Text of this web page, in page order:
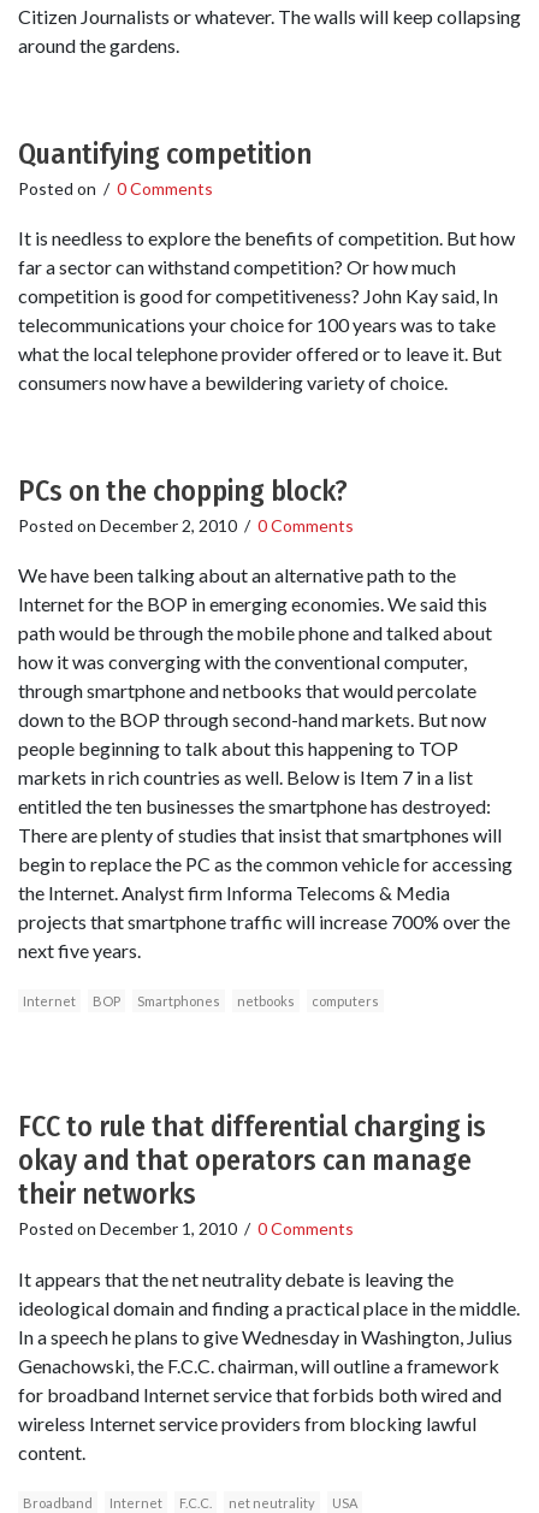
Citizen Journalists or whatever. The walls will keep collapsing
around the gardens.
Quantifying competition
Posted on / 0 Comments
It is needless to explore the benefits of competition. But how
far a sector can withstand competition? Or how much
competition is good for competitiveness? John Kay said, In
telecommunications your choice for 100 years was to take
what the local telephone provider offered or to leave it. But
consumers now have a bewildering variety of choice.
PCs on the chopping block?
Posted on December 2, 2010 / 0 Comments
We have been talking about an alternative path to the
Internet for the BOP in emerging economies. We said this
path would be through the mobile phone and talked about
how it was converging with the conventional computer,
through smartphone and netbooks that would percolate
down to the BOP through second-hand markets. But now
people beginning to talk about this happening to TOP
markets in rich countries as well. Below is Item 7 in a list
entitled the ten businesses the smartphone has destroyed:
There are plenty of studies that insist that smartphones will
begin to replace the PC as the common vehicle for accessing
the Internet. Analyst firm Informa Telecoms & Media
projects that smartphone traffic will increase 700% over the
next five years.
Internet BOP Smartphones netbooks computers
FCC to rule that differential charging is
okay and that operators can manage
their networks
Posted on December 1, 2010 / 0 Comments
It appears that the net neutrality debate is leaving the
ideological domain and finding a practical place in the middle.
In a speech he plans to give Wednesday in Washington, Julius
Genachowski, the F.C.C. chairman, will outline a framework
for broadband Internet service that forbids both wired and
wireless Internet service providers from blocking lawful
content.
Broadband Internet F.C.C. net neutrality USA